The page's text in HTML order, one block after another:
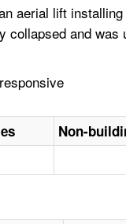
aerial lift
and
Non-